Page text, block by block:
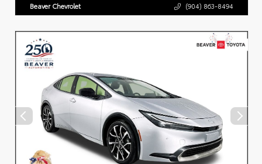
Beaver Chevrolet (904) 863-8494